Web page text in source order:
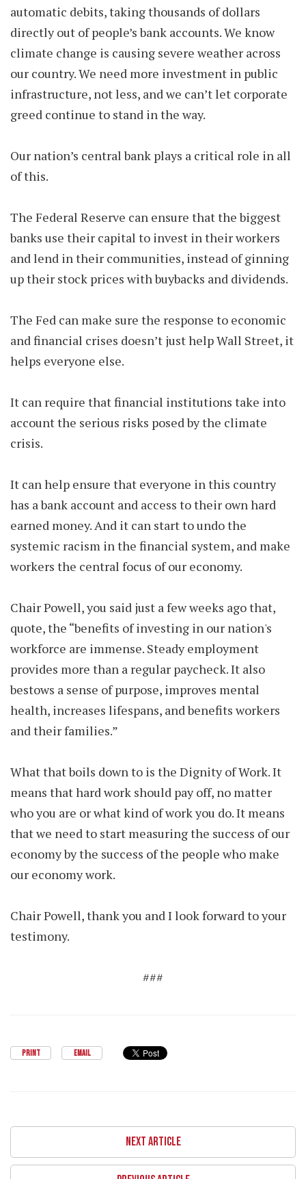
automatic debits, taking thousands of dollars
directly out of people’s bank accounts. We know
climate change is causing severe weather across
our country. We need more investment in public
infrastructure, not less, and we can’t let corporate
greed continue to stand in the way.
Our nation’s central bank plays a critical role in all
of this.
The Federal Reserve can ensure that the biggest
banks use their capital to invest in their workers
and lend in their communities, instead of ginning
up their stock prices with buybacks and dividends.
The Fed can make sure the response to economic
and financial crises doesn’t just help Wall Street, it
helps everyone else.
It can require that financial institutions take into
account the serious risks posed by the climate
crisis.
It can help ensure that everyone in this country
has a bank account and access to their own hard
earned money. And it can start to undo the
systemic racism in the financial system, and make
workers the central focus of our economy.
Chair Powell, you said just a few weeks ago that,
quote, the “benefits of investing in our nation's
workforce are immense. Steady employment
provides more than a regular paycheck. It also
bestows a sense of purpose, improves mental
health, increases lifespans, and benefits workers
and their families.”
What that boils down to is the Dignity of Work. It
means that hard work should pay off, no matter
who you are or what kind of work you do. It means
that we need to start measuring the success of our
economy by the success of the people who make
our economy work.
Chair Powell, thank you and I look forward to your
testimony.
###
PRINT EMAIL
NEXT ARTICLE